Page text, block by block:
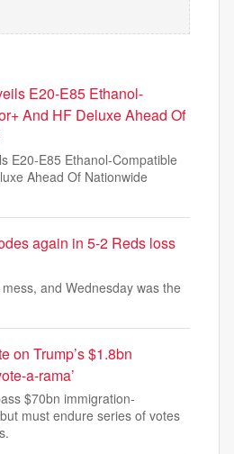
E20-E85 Ethanol-
And HF Deluxe Ahead Of
E20-E85 Ethanol-Compatible
Ahead Of Nationwide
again in 5-2 Reds loss
and Wednesday was the
on Trump’s $1.8bn
a-rama’
$70bn immigration-
must endure series of votes